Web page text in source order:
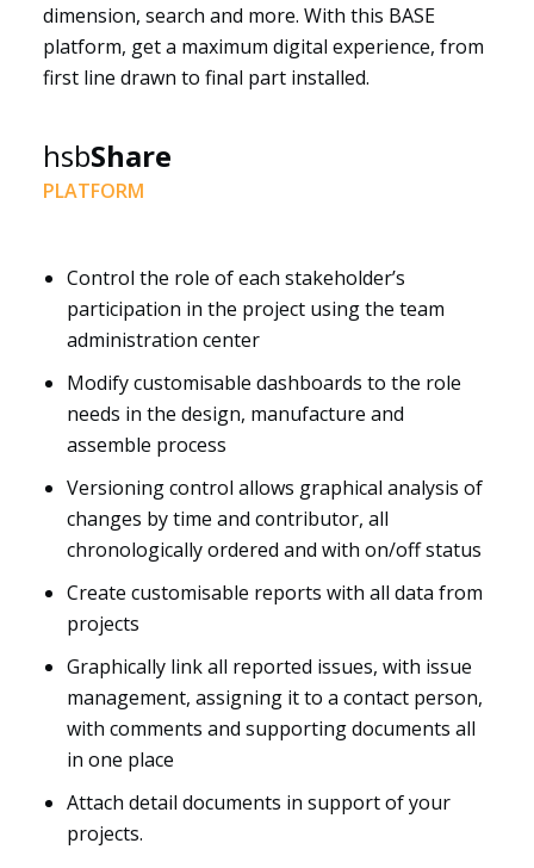
dimension, search and more. With this BASE
platform, get a maximum digital experience, from
first line drawn to final part installed.
hsbShare
PLATFORM
Control the role of each stakeholder’s
participation in the project using the team
administration center
Modify customisable dashboards to the role
needs in the design, manufacture and
assemble process
Versioning control allows graphical analysis of
changes by time and contributor, all
chronologically ordered and with on/off status
Create customisable reports with all data from
projects
Graphically link all reported issues, with issue
management, assigning it to a contact person,
with comments and supporting documents all
in one place
Attach detail documents in support of your
projects.